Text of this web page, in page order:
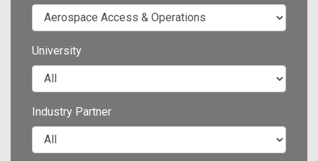
University
Industry Partner